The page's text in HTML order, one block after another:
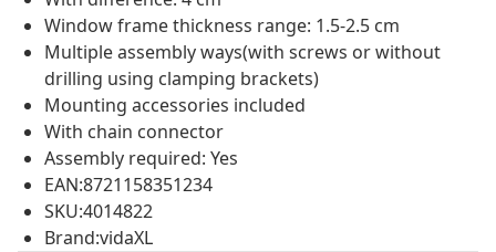
Window frame thickness range: 1.5-2.5 cm
Multiple assembly ways(with screws or without
drilling using clamping brackets)
Mounting accessories included
With chain connector
Assembly required: Yes
EAN:8721158351234
SKU:4014822
Brand:vidaXL